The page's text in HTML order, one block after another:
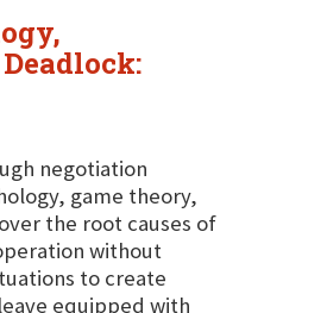
negotiation
game theory,
the root causes of
without
to create
equipped with